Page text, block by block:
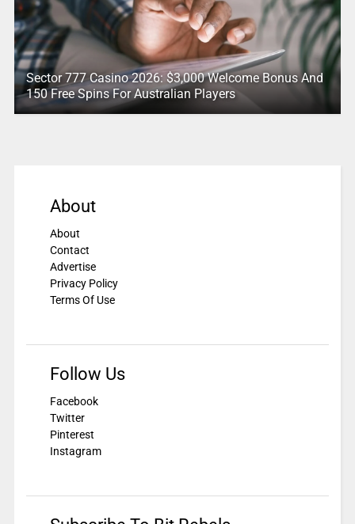
Sector 777 Casino 2026: $3,000 Welcome Bonus And
150 Free Spins For Australian Players
About
About
Contact
Advertise
Privacy Policy
Terms Of Use
Follow Us
Facebook
Twitter
Pinterest
Instagram